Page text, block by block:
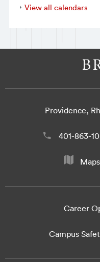
View all calendars
Providence,
401-863-
Maps
Career
Campus